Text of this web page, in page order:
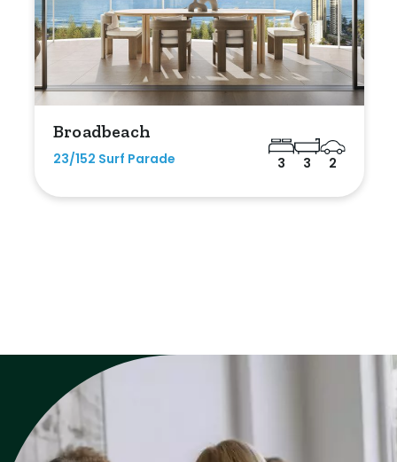
Broadbeach
23/152 Surf Parade 3 3 2